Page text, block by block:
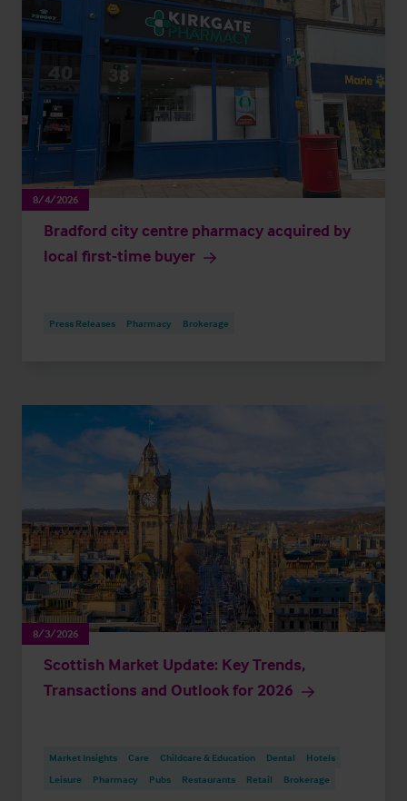
8/4/2026
Bradford city centre pharmacy acquired by
local first-time buyer
Press Releases Pharmacy Brokerage
8/3/2026
Scottish Market Update: Key Trends,
Transactions and Outlook for 2026
Market Insights Care Childcare & Education Dental
Hotels
Leisure
Pharmacy Pubs Restaurants Retail Brokerage